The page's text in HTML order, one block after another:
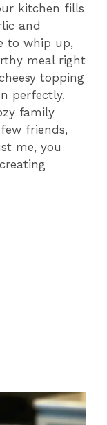
kitchen fills
and
to whip up,
meal right
topping
perfectly.
family
friends,
me, you